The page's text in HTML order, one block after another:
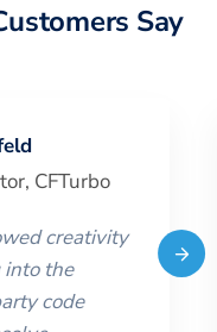
Say
, CFTurbo
creativity
into the
code